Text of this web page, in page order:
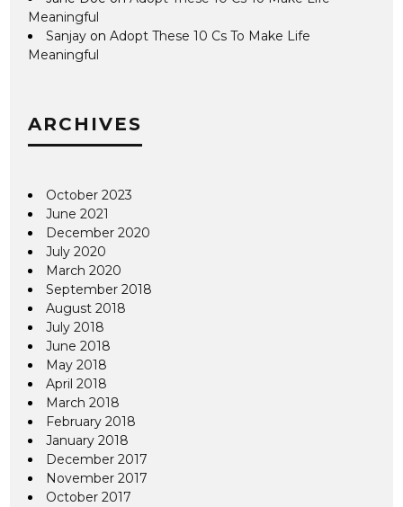
Meaningful
Sanjay onAdopt These 10 Cs To Make Life
Meaningful
ARCHIVES
October 2023
June 2021
December 2020
July 2020
March 2020
September 2018
August 2018
July 2018
June 2018
May 2018
April 2018
March 2018
February 2018
January 2018
December 2017
November 2017
October 2017